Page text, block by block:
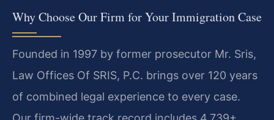
Why Choose Our Firm for Your Immigration Case
Founded in 1997 by former prosecutor Mr. Sris,
Law Offices Of SRIS, P.C. brings over 120 years
of combined legal experience to every case.